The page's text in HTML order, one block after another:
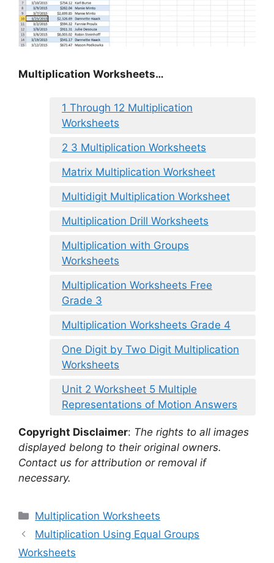
Multiplication Worksheets…
1 Through 12 Multiplication
Worksheets
2 3 Multiplication Worksheets
Matrix Multiplication Worksheet
Multidigit Multiplication Worksheet
Multiplication Drill Worksheets
Multiplication with Groups
Worksheets
Multiplication Worksheets Free
Grade 3
Multiplication Worksheets Grade 4
One Digit by Two Digit Multiplication
Worksheets
Unit 2 Worksheet 5 Multiple
Representations of Motion Answers
Copyright Disclaimer: The rights to all images
displayed belong to their original owners.
Contact us for attribution or removal if
necessary.
Categories
Multiplication Worksheets
Multiplication Using Equal Groups
Worksheets